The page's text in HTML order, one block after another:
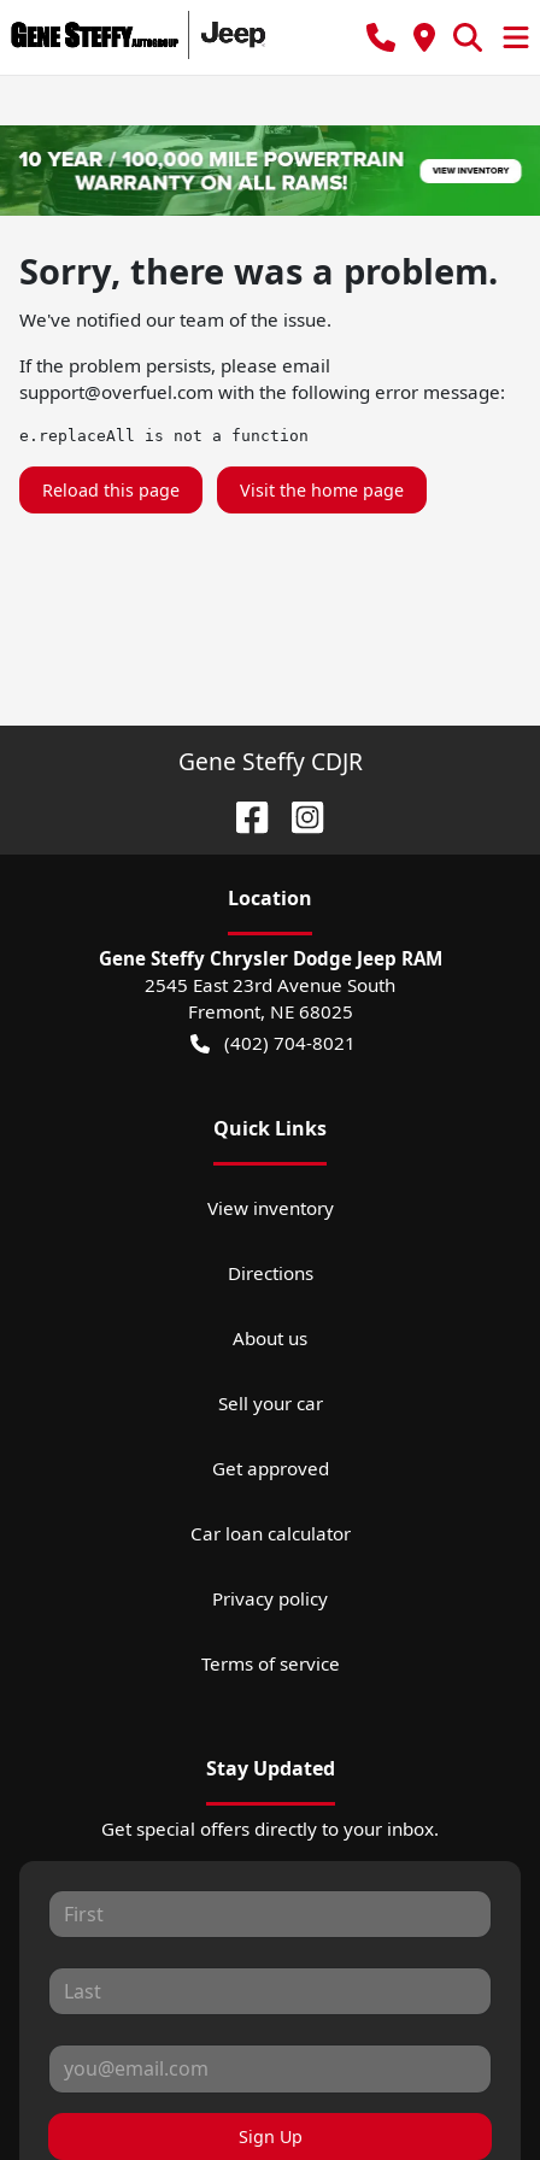
Sorry, there was a problem.
We've notified our team of the issue.
If the problem persists, please email
support@overfuel.com with the following error message:
e.replaceAll is not a function
Reload this page Visit the home page
Gene Steffy CDJR
Location
Gene Steffy Chrysler Dodge Jeep RAM
2545 East 23rd Avenue South
Fremont, NE 68025
(402) 704-8021
Quick Links
View inventory
Directions
About us
Sell your car
Get approved
Car loan calculator
Privacy policy
Terms of service
Stay Updated
Get special offers directly to your inbox.
Sign Up